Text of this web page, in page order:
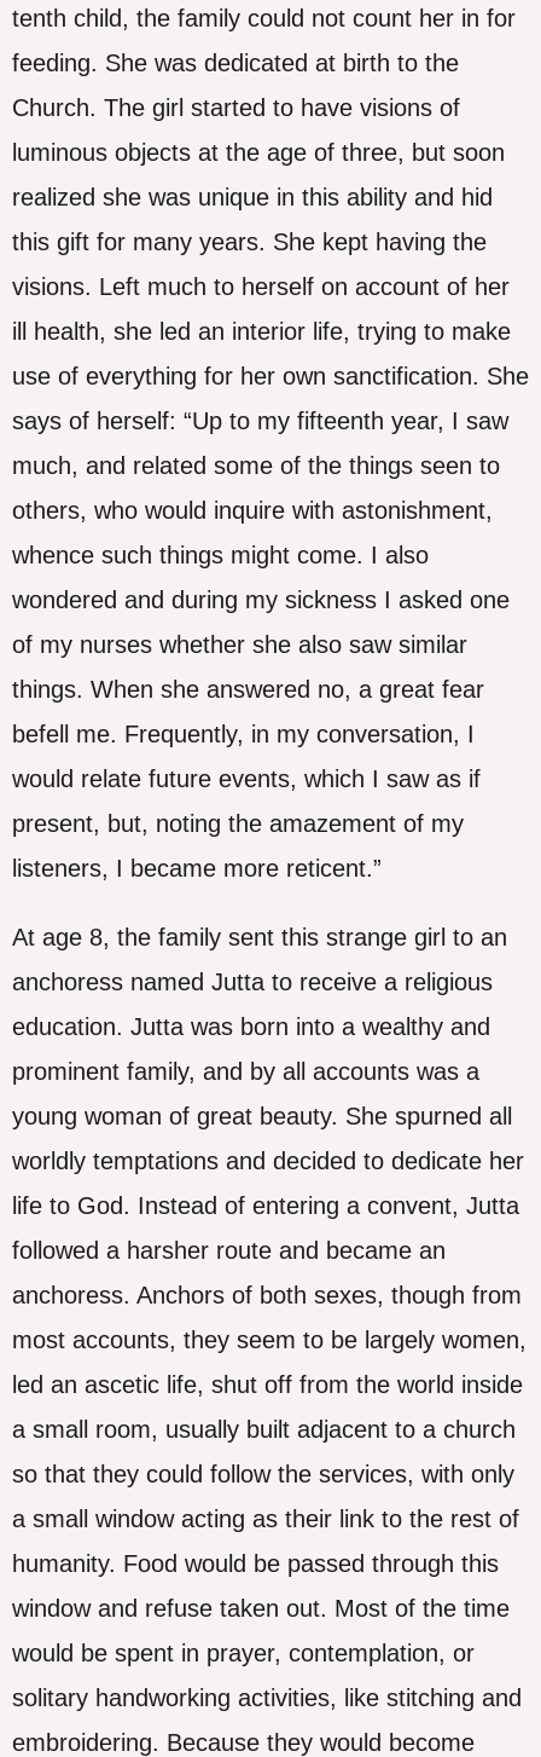
tenth child, the family could not count her in for
feeding. She was dedicated at birth to the
Church. The girl started to have visions of
luminous objects at the age of three, but soon
realized she was unique in this ability and hid
this gift for many years. She kept having the
visions. Left much to herself on account of her
ill health, she led an interior life, trying to make
use of everything for her own sanctification. She
says of herself: “Up to my fifteenth year, I saw
much, and related some of the things seen to
others, who would inquire with astonishment,
whence such things might come. I also
wondered and during my sickness I asked one
of my nurses whether she also saw similar
things. When she answered no, a great fear
befell me. Frequently, in my conversation, I
would relate future events, which I saw as if
present, but, noting the amazement of my
listeners, I became more reticent.”
At age 8, the family sent this strange girl to an
anchoress named Jutta to receive a religious
education. Jutta was born into a wealthy and
prominent family, and by all accounts was a
young woman of great beauty. She spurned all
worldly temptations and decided to dedicate her
life to God. Instead of entering a convent, Jutta
followed a harsher route and became an
anchoress. Anchors of both sexes, though from
most accounts, they seem to be largely women,
led an ascetic life, shut off from the world inside
a small room, usually built adjacent to a church
so that they could follow the services, with only
a small window acting as their link to the rest of
humanity. Food would be passed through this
window and refuse taken out. Most of the time
would be spent in prayer, contemplation, or
solitary handworking activities, like stitching and
embroidering. Because they would become